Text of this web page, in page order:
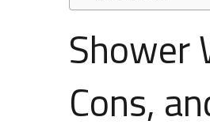
Shower
Cons,